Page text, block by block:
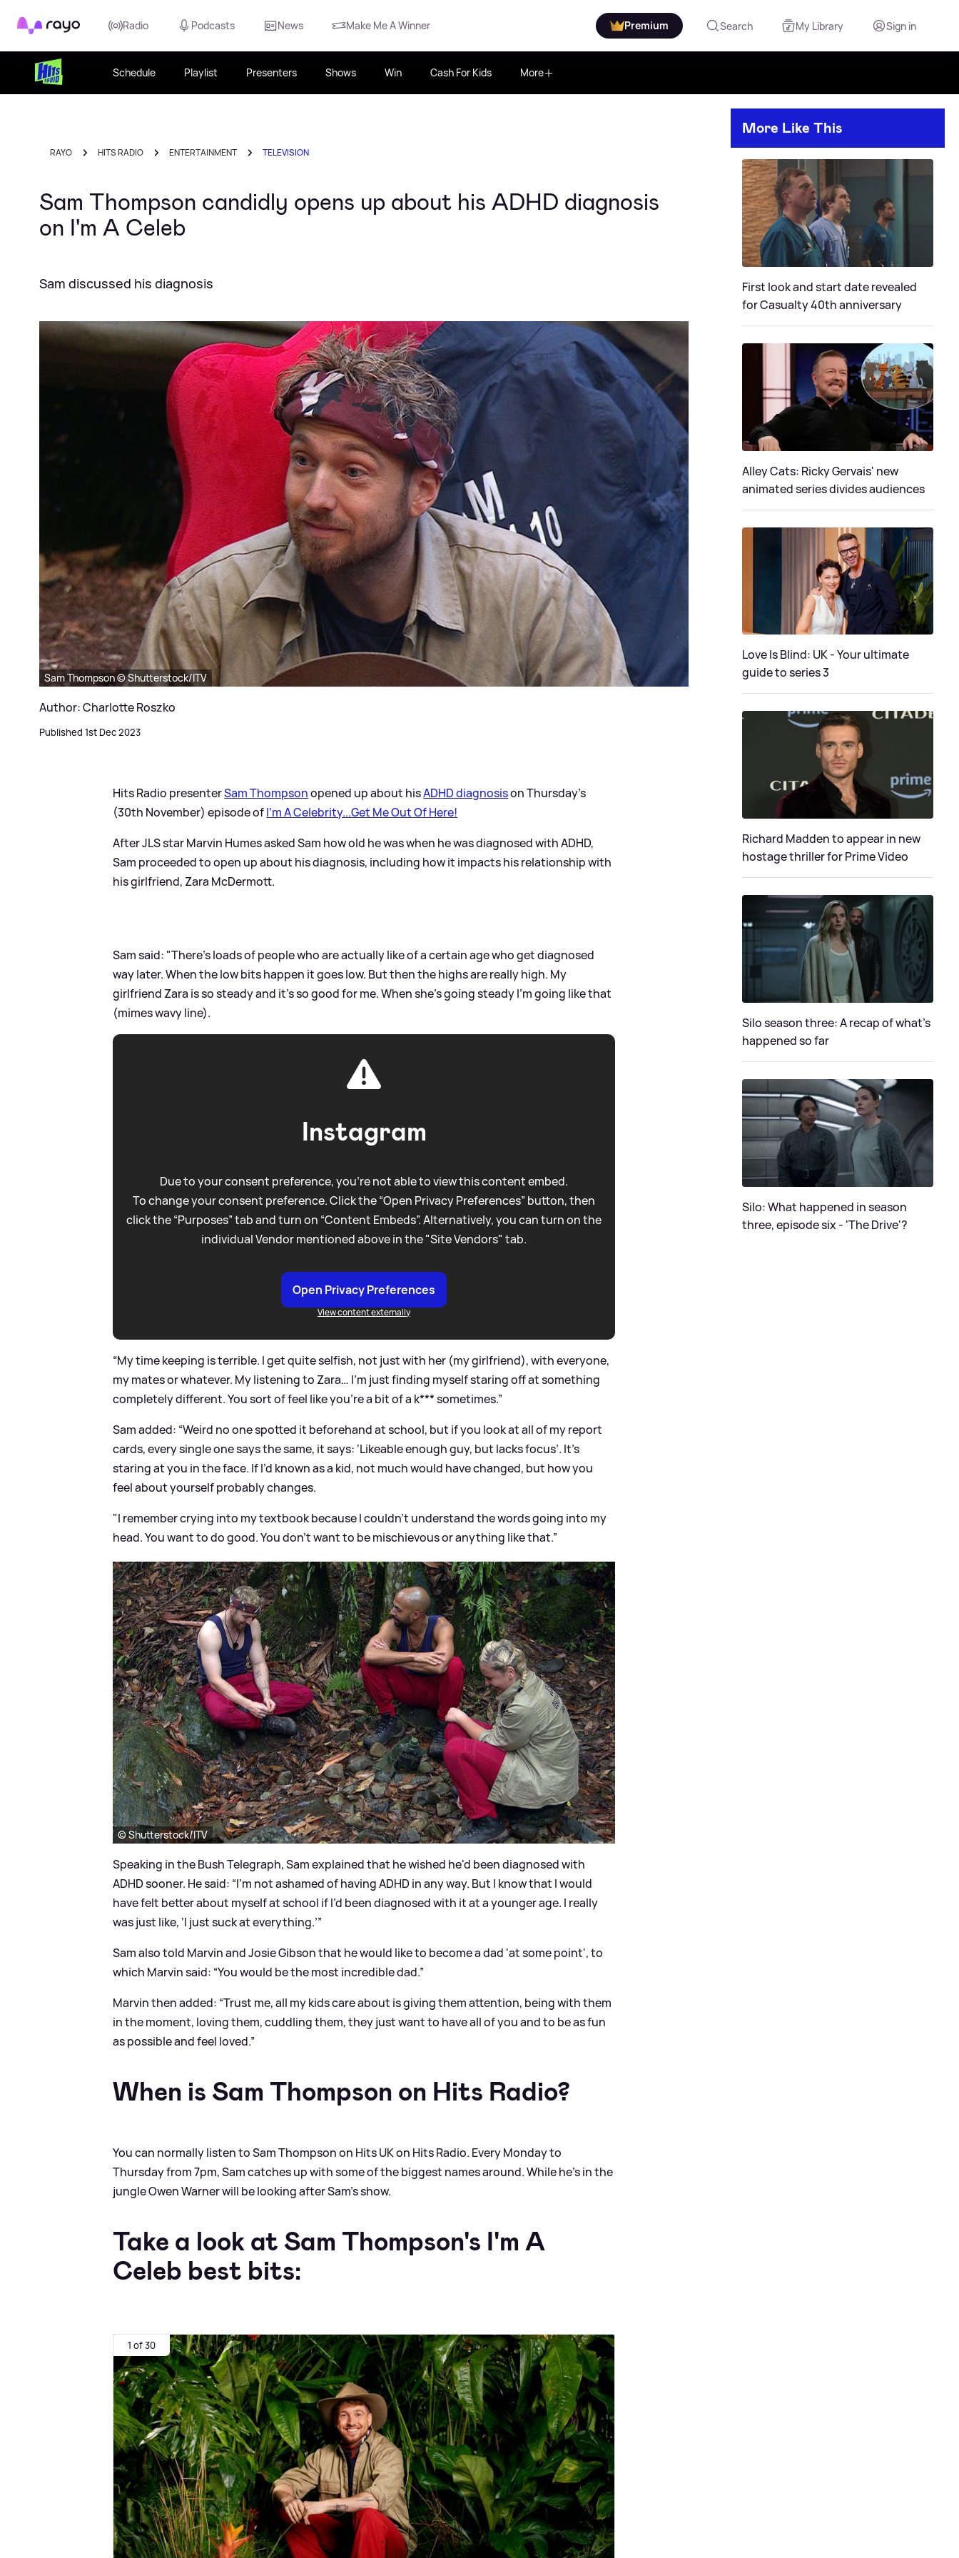
Rayo Radio Podcasts News Make Me A Winner Premium Search My Library Sign in
Schedule Playlist Presenters Shows Win Cash For Kids More
RAYO HITS RADIO ENTERTAINMENT TELEVISION
Sam Thompson candidly opens up about his ADHD diagnosis
on I'm A Celeb
Sam discussed his diagnosis
Sam Thompson © Shutterstock/ITV
Author: Charlotte Roszko
Published 1st Dec 2023
Hits Radio presenterSam Thompsonopened up about hisADHD diagnosison Thursday's
(30th November) episode ofI'm A Celebrity...Get Me Out Of Here!
After JLS star Marvin Humes asked Sam how old he was when he was diagnosed with ADHD,
Sam proceeded to open up about his diagnosis, including how it impacts his relationship with
his girlfriend, Zara McDermott.
Sam said: "There’s loads of people who are actually like of a certain age who get diagnosed
way later. When the low bits happen it goes low. But then the highs are really high. My
girlfriend Zara is so steady and it’s so good for me. When she’s going steady I’m going like that
(mimes wavy line).
Instagram
Due to your consent preference, you're not able to view this content embed.
To change your consent preference. Click the “Open Privacy Preferences” button, then
click the “Purposes” tab and turn on “Content Embeds”. Alternatively, you can turn on the
individual Vendor mentioned above in the "Site Vendors" tab.
Open Privacy Preferences
View content externally
“My time keeping is terrible. I get quite selfish, not just with her (my girlfriend), with everyone,
my mates or whatever. My listening to Zara… I’m just finding myself staring off at something
completely different. You sort of feel like you’re a bit of a k*** sometimes.”
Sam added: “Weird no one spotted it beforehand at school, but if you look at all of my report
cards, every single one says the same, it says: ‘Likeable enough guy, but lacks focus’. It’s
staring at you in the face. If I’d known as a kid, not much would have changed, but how you
feel about yourself probably changes.
"I remember crying into my textbook because I couldn’t understand the words going into my
head. You want to do good. You don’t want to be mischievous or anything like that.”
© Shutterstock/ITV
Speaking in the Bush Telegraph, Sam explained that he wished he'd been diagnosed with
ADHD sooner. He said: “I’m not ashamed of having ADHD in any way. But I know that I would
have felt better about myself at school if I’d been diagnosed with it at a younger age. I really
was just like, ‘I just suck at everything.’”
Sam also told Marvin and Josie Gibson that he would like to become a dad 'at some point', to
which Marvin said: “You would be the most incredible dad.”
Marvin then added: “Trust me, all my kids care about is giving them attention, being with them
in the moment, loving them, cuddling them, they just want to have all of you and to be as fun
as possible and feel loved.”
When is Sam Thompson on Hits Radio?
You can normally listen to Sam Thompson on Hits UK on Hits Radio. Every Monday to
Thursday from 7pm, Sam catches up with some of the biggest names around. While he’s in the
jungle Owen Warner will be looking after Sam’s show.
Take a look at Sam Thompson's I'm A
Celeb best bits:
1 of 30
More Like This
First look and start date revealed
for Casualty 40th anniversary
Alley Cats: Ricky Gervais' new
animated series divides audiences
Love Is Blind: UK - Your ultimate
guide to series 3
Richard Madden to appear in new
hostage thriller for Prime Video
Silo season three: A recap of what's
happened so far
Silo: What happened in season
three, episode six - 'The Drive'?